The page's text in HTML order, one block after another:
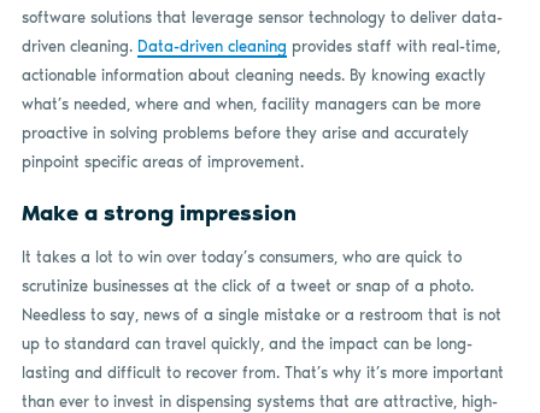
software solutions that leverage sensor technology to deliver data-
driven cleaning. Data-driven cleaning provides staff with real-time,
actionable information about cleaning needs. By knowing exactly
what’s needed, where and when, facility managers can be more
proactive in solving problems before they arise and accurately
pinpoint specific areas of improvement.
Make a strong impression
It takes a lot to win over today’s consumers, who are quick to
scrutinize businesses at the click of a tweet or snap of a photo.
Needless to say, news of a single mistake or a restroom that is not
up to standard can travel quickly, and the impact can be long-
lasting and difficult to recover from. That’s why it’s more important
than ever to invest in dispensing systems that are attractive, high-